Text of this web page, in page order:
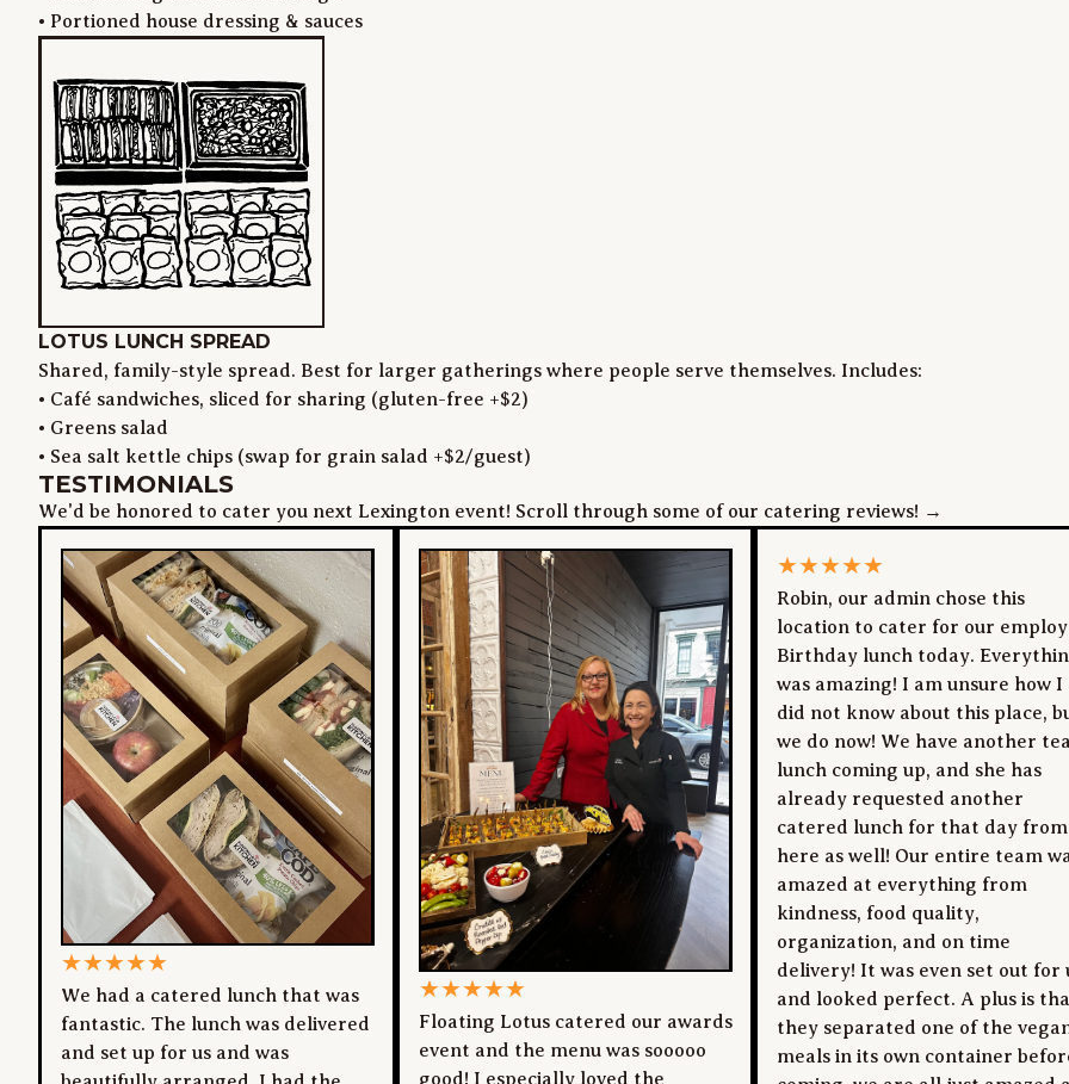
• Portioned house dressing & sauces
LOTUS LUNCH SPREAD
Shared, family-style spread. Best for larger gatherings where people serve themselves. Includes:
• Café sandwiches, sliced for sharing (gluten-free +$2)
• Greens salad
• Sea salt kettle chips (swap for grain salad +$2/guest)
TESTIMONIALS
We'd be honored to cater you next Lexington event! Scroll through some of our catering reviews! →
★★★★★
We had a catered lunch that was
fantastic. The lunch was delivered
and set up for us and was
★★★★★
Floating Lotus catered our awards
event and the menu was sooooo
good! I especially loved the
★★★★★
Robin, our admin chose this
location to cater for our
Birthday lunch today.
was amazing! I am unsure how I
did not know about this place,
we do now! We have another
lunch coming up, and she has
already requested another
catered lunch for that day from
here as well! Our entire team
amazed at everything from
kindness, food quality,
organization, and on time
delivery! It was even set out for
and looked perfect. A plus is
they separated one of the
meals in its own container